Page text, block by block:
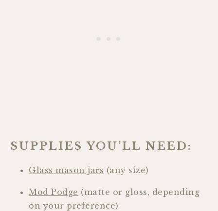
SUPPLIES YOU’LL NEED:
Glass mason jars (any size)
Mod Podge (matte or gloss, depending
on your preference)